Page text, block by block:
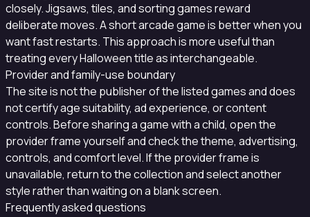
closely. Jigsaws, tiles, and sorting games reward
deliberate moves. A short arcade game is better when you
want fast restarts. This approach is more useful than
treating every Halloween title as interchangeable.
Provider and family-use boundary
The site is not the publisher of the listed games and does
not certify age suitability, ad experience, or content
controls. Before sharing a game with a child, open the
provider frame yourself and check the theme, advertising,
controls, and comfort level. If the provider frame is
unavailable, return to the collection and select another
style rather than waiting on a blank screen.
Frequently asked questions